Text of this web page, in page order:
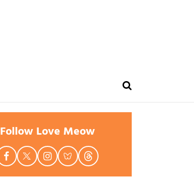
Follow Love Meow